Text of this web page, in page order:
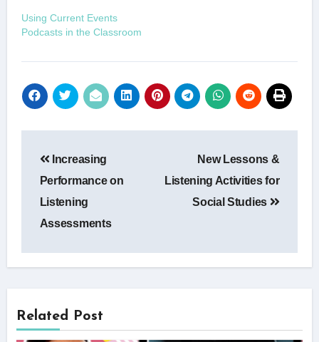
Using Current Events
Podcasts in the Classroom
navigation
Increasing
Performance on
Listening
Assessments
New Lessons &
Listening Activities for
Social Studies
Related Post